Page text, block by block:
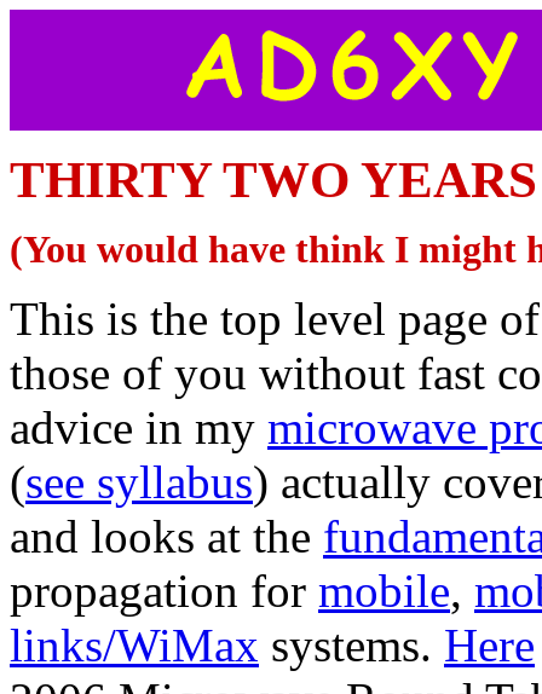
THIRTY TWO
(You would have think I might
This is the top level page
those of you without fast
advice in my microwave
(see syllabus) actually
and looks at the
propagation for mobile,
links/WiMax systems. Here